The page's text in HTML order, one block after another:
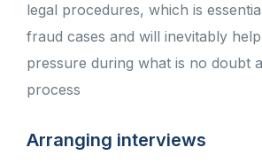
legal procedures, which is
fraud cases and will inevitably
pressure during what is no doubt
process
Arranging interviews